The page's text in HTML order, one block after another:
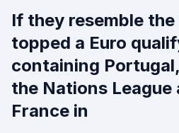
If they resemble
topped a Euro
containing
the Nations League
France in